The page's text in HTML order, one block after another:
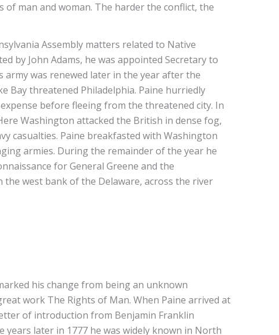
man and woman. The harder the conflict, the
Assembly matters related to Native
by John Adams, he was appointed Secretary to
army was renewed later in the year after the
Bay threatened Philadelphia. Paine hurriedly
before fleeing from the threatened city. In
Washington attacked the British in dense fog,
casualties. Paine breakfasted with Washington
armies. During the remainder of the year he
for General Greene and the
the west bank of the Delaware, across the river
his change from being an unknown
work The Rights of Man. When Paine arrived at
of introduction from Benjamin Franklin
later in 1777 he was widely known in North